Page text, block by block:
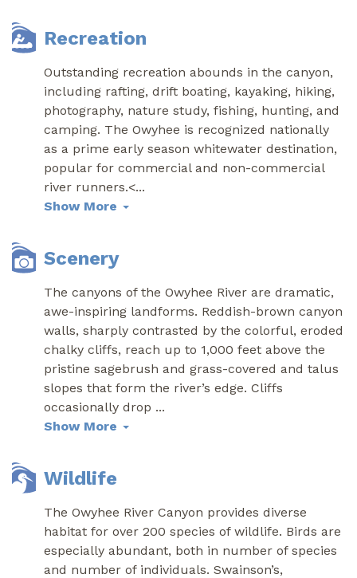
Recreation
Outstanding recreation abounds in the canyon,
including rafting, drift boating, kayaking, hiking,
photography, nature study, fishing, hunting, and
camping. The Owyhee is recognized nationally
as a prime early season whitewater destination,
popular for commercial and non-commercial
river runners.<...
Show More
Scenery
The canyons of the Owyhee River are dramatic,
awe-inspiring landforms. Reddish-brown canyon
walls, sharply contrasted by the colorful, eroded
chalky cliffs, reach up to 1,000 feet above the
pristine sagebrush and grass-covered and talus
slopes that form the river’s edge. Cliffs
occasionally drop ...
Show More
Wildlife
The Owyhee River Canyon provides diverse
habitat for over 200 species of wildlife. Birds are
especially abundant, both in number of species
and number of individuals. Swainson’s,